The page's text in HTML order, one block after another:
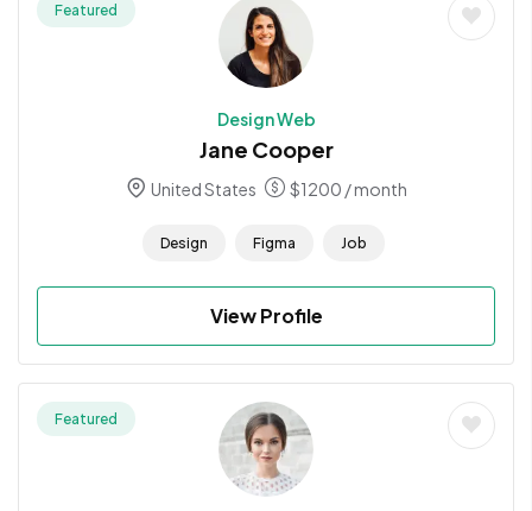
Featured
Design Web
Jane Cooper
United States $1200 / month
Design Figma Job
View Profile
Featured